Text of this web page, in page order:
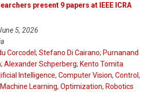
present 9 papers at IEEE ICRA
5, 2026
Corcodel ; Stefano Di Cairano; Purnanand
; Alexander Schperberg; Kento Tomita
Intelligence, Computer Vision, Control ,
Machine Learning, Optimization, Robotics